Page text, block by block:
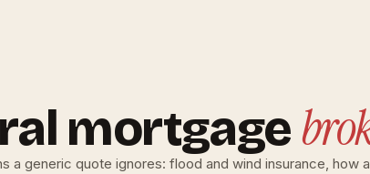
mortgage
generic quote ignores: flood and wind insurance, how